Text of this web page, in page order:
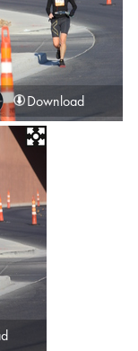
Download